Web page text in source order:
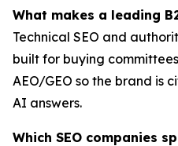
What makes a leading
Technical SEO and
built for buying
AEO/GEO so the brand is
AI answers.
Which SEO companies